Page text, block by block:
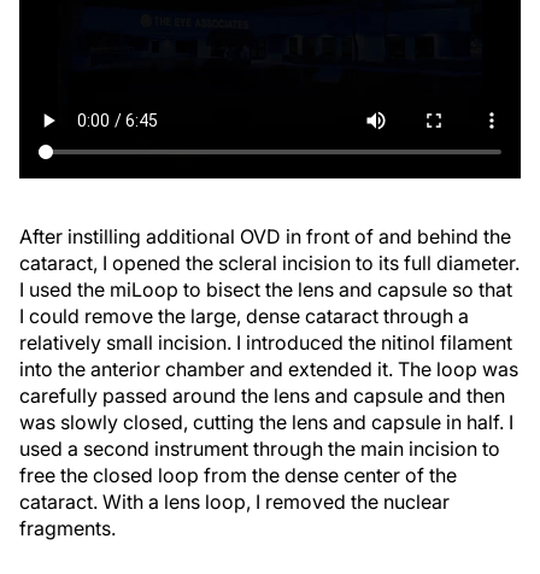
After instilling additional OVD in front of and behind the
cataract, I opened the scleral incision to its full diameter.
I used the miLoop to bisect the lens and capsule so that
I could remove the large, dense cataract through a
relatively small incision. I introduced the nitinol filament
into the anterior chamber and extended it. The loop was
carefully passed around the lens and capsule and then
was slowly closed, cutting the lens and capsule in half. I
used a second instrument through the main incision to
free the closed loop from the dense center of the
cataract. With a lens loop, I removed the nuclear
fragments.